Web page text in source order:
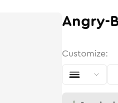
Angry-
Customize: